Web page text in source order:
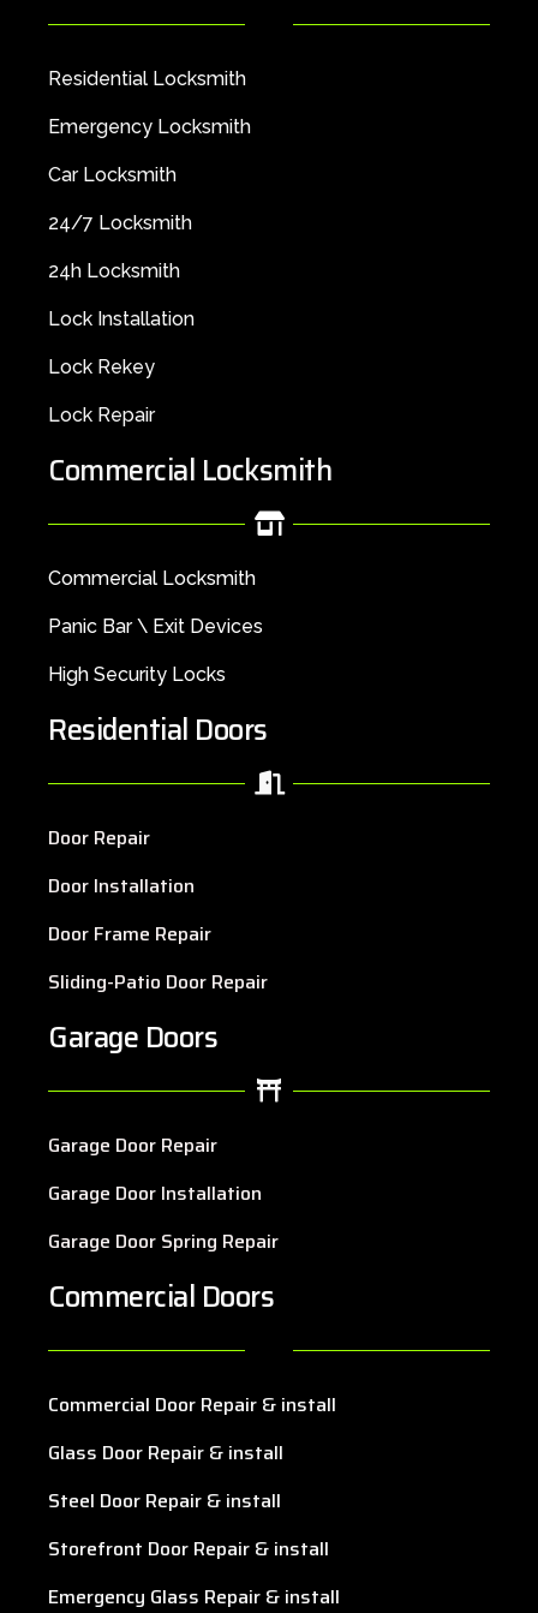
Residential Locksmith
Emergency Locksmith
Car Locksmith
24/7 Locksmith
24h Locksmith
Lock Installation
Lock Rekey
Lock Repair
Commercial Locksmith
Commercial Locksmith
Panic Bar \ Exit Devices
High Security Locks
Residential Doors
Door Repair
Door Installation
Door Frame Repair
Sliding-Patio Door Repair
Garage Doors
Garage Door Repair
Garage Door Installation
Garage Door Spring Repair
Commercial Doors
Commercial Door Repair & install
Glass Door Repair & install
Steel Door Repair & install
Storefront Door Repair & install
Emergency Glass Repair & install